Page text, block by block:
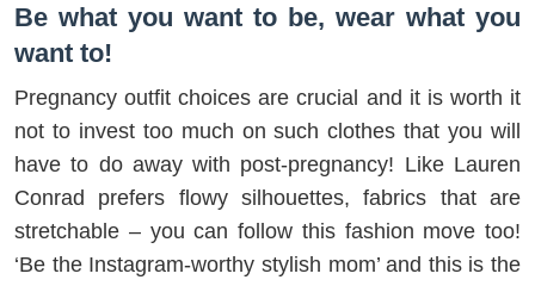
Be what you want to be, wear what you
want to!
Pregnancy outfit choices are crucial and it is worth it
not to invest too much on such clothes that you will
have to do away with post-pregnancy! Like Lauren
Conrad prefers flowy silhouettes, fabrics that are
stretchable – you can follow this fashion move too!
‘Be the Instagram-worthy stylish mom’ and this is the